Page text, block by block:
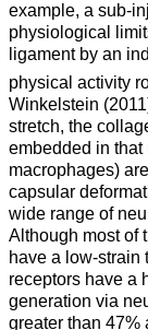
example, a sub-
physiological
ligament by an
physical activity
Winkelstein
stretch, the
embedded in
macrophages)
capsular
wide range of
Although most of
have a low-strain
receptors have a
generation via
greater than 47%